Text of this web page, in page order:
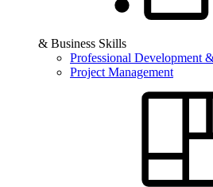
& Business Skills
Professional Development
Project Management